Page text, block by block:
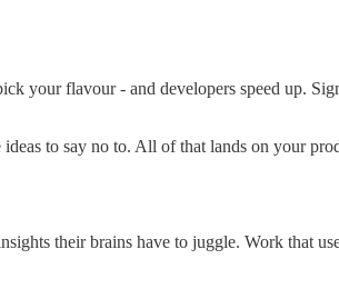
your flavour - and developers speed up.
to say no to. All of that lands on your
their brains have to juggle. Work that